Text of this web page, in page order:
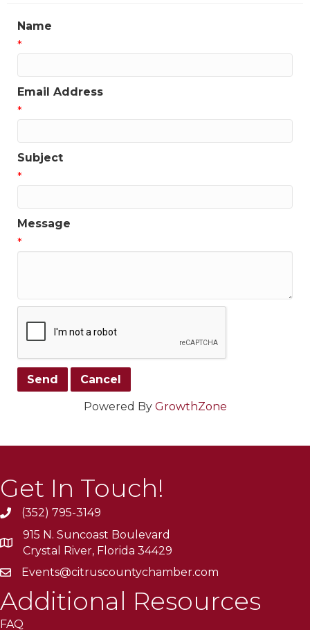
Name
*
Email Address
*
Subject
*
Message
*
Powered By GrowthZone
Get In Touch!
(352) 795-3149
915 N. Suncoast Boulevard
Crystal River, Florida 34429
Events@citruscountychamber.com
Additional Resources
FAQ